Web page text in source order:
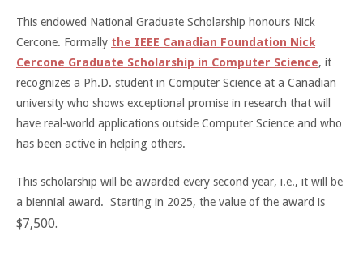
This endowed National Graduate Scholarship honours Nick
Cercone. Formally the IEEE Canadian Foundation Nick
Cercone Graduate Scholarship in Computer Science, it
recognizes a Ph.D. student in Computer Science at a Canadian
university who shows exceptional promise in research that will
have real-world applications outside Computer Science and who
has been active in helping others.
This scholarship will be awarded every second year, i.e., it will be
a biennial award. Starting in 2025, the value of the award is
$7,500.